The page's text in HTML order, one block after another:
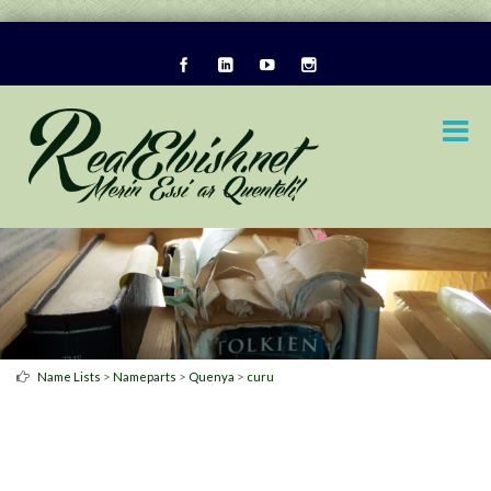
Name Lists > Nameparts > Quenya > curu